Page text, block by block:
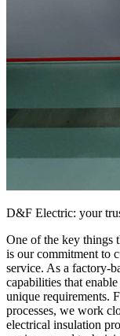
D&F Electric: your
One of the key things
is our commitment to
service. As a factory-
capabilities that
unique requirements.
processes, we work
electrical insulation